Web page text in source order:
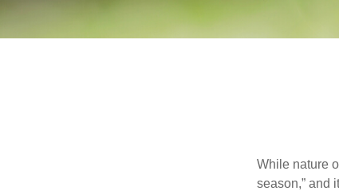
While nature
season,” and